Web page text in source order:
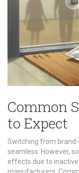
Common
to Expect
Switching from
seamless. However,
effects due to
manufacturers.